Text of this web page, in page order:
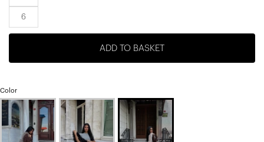
6
ADD TO BASKET
Color